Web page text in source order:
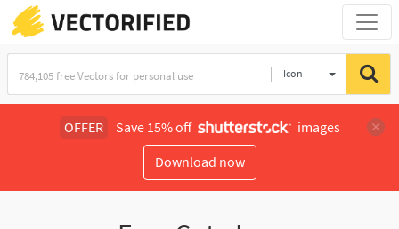
Icon
OFFER Save 15% off
images
Download now